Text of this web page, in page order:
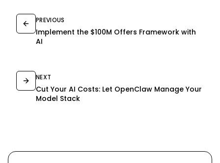
PREVIOUS
Implement the $100M Offers Framework with
AI
NEXT
Cut Your AI Costs: Let OpenClaw Manage Your
Model Stack